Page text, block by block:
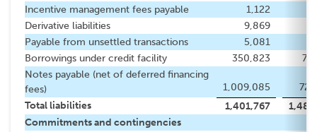
Incentive management fees payable
1,122
Derivative liabilities
9,869
Payable from unsettled transactions
5,081
Borrowings under credit facility
350,823
Notes payable (net of deferred financing
fees)
1,009,085
Total liabilities
1,401,767
Commitments and contingencies